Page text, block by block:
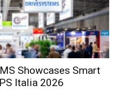
Showcases Smart
Italia 2026